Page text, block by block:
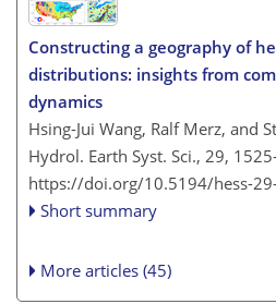
Constructing a geography of
distributions: insights from
dynamics
Hsing-Jui Wang, Ralf Merz, and
Hydrol. Earth Syst. Sci., 29,
https://doi.org/10.5194/hess-
Short summary
More articles (45)